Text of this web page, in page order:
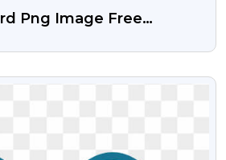
Png Image Free
VIEW